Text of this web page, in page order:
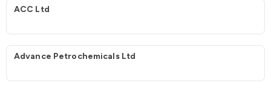
ACC Ltd
Advance Petrochemicals Ltd